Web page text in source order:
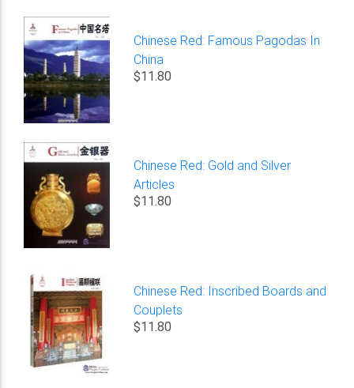
Chinese Red: Famous Pagodas In
China
$11.80
Chinese Red: Gold and Silver
Articles
$11.80
Chinese Red: Inscribed Boards and
Couplets
$11.80